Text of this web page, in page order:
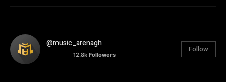
@music_arenagh
12.8k Followers
Follow